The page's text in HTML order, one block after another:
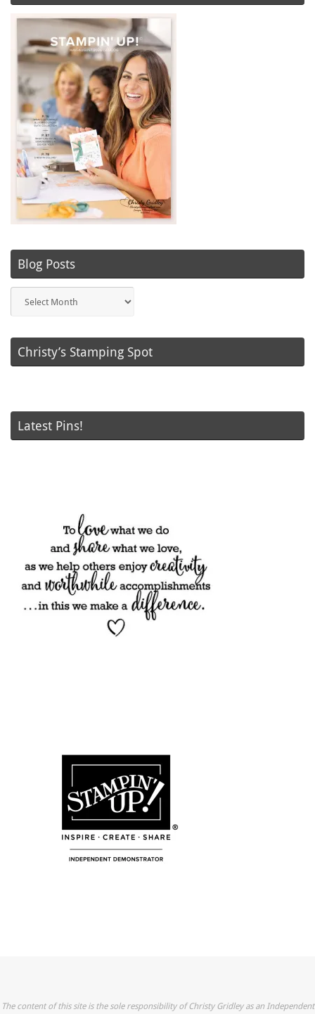
Blog Posts
Christy’s Stamping Spot
Latest Pins!
The content of this site is the sole responsibility of Christy Gridley as an Independent